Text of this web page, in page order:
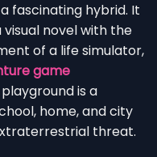
fascinating hybrid. It
novel with the
of a life simulator,
game
is a
home, and city
threat.